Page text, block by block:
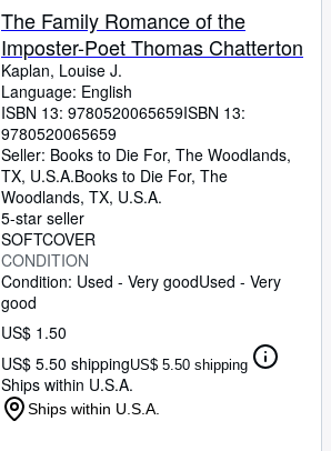
The Family Romance of the
Imposter-Poet Thomas Chatterton
Kaplan, Louise J.
Language: English
ISBN 13: 9780520065659ISBN 13:
9780520065659
Seller: Books to Die For, The Woodlands,
TX, U.S.A.Books to Die For, The
Woodlands, TX, U.S.A.
5-star seller
SOFTCOVER
CONDITION
Condition: Used - Very goodUsed - Very
good
US$ 1.50
US$ 5.50 shippingUS$ 5.50 shipping
Ships within U.S.A.
Ships within U.S.A.